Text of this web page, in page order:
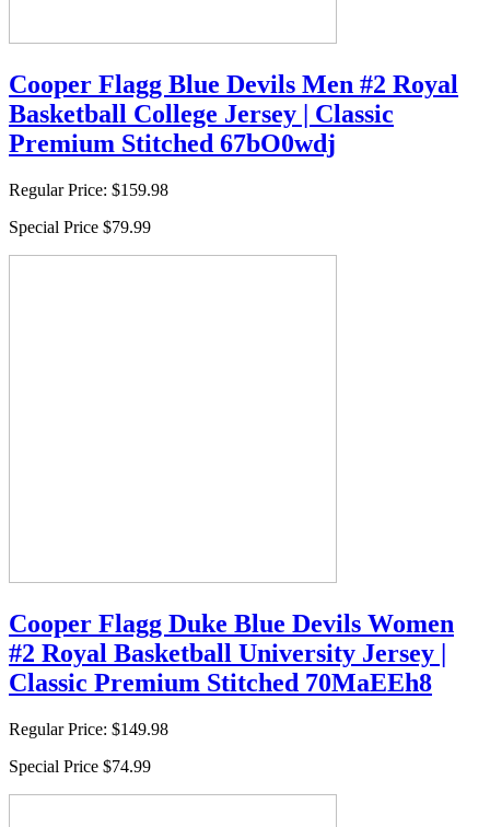
Cooper Flagg Blue Devils Men #2 Royal
Basketball College Jersey | Classic
Premium Stitched 67bO0wdj
Regular Price: $159.98
Special Price $79.99
Cooper Flagg Duke Blue Devils Women
#2 Royal Basketball University Jersey |
Classic Premium Stitched 70MaEEh8
Regular Price: $149.98
Special Price $74.99